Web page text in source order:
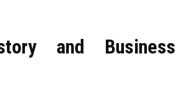
and Business